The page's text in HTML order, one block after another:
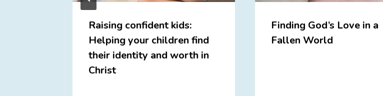
Raising confident kids:
Helping your children find
their identity and worth in
Christ
Finding God’s Love in a
Fallen World